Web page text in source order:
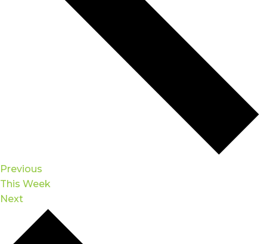
Previous
This Week
Next